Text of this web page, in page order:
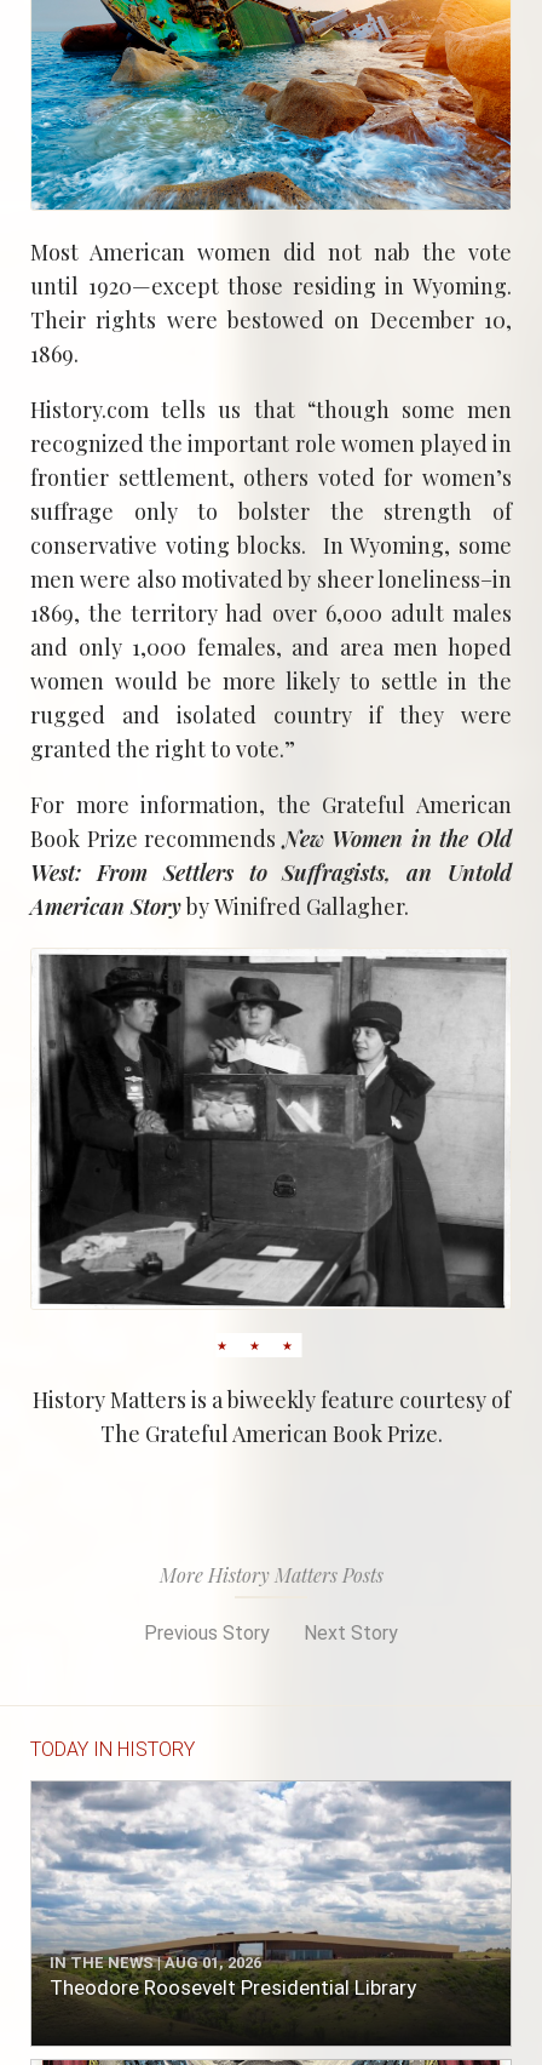
Most American women did not nab the vote
until 1920—except those residing in Wyoming.
Their rights were bestowed on December 10,
1869.
History.com tells us that “though some men
recognized the important role women played in
frontier settlement, others voted for women’s
suffrage only to bolster the strength of
conservative voting blocks. In Wyoming, some
men were also motivated by sheer loneliness–in
1869, the territory had over 6,000 adult males
and only 1,000 females, and area men hoped
women would be more likely to settle in the
rugged and isolated country if they were
granted the right to vote.”
For more information, the Grateful American
Book Prize recommendsNew Women in the Old
West: From Settlers to Suffragists, an Untold
American Storyby Winifred Gallagher.
History Matters is a biweekly feature courtesy of
The Grateful American Book Prize.
More History Matters Posts
Previous Story Next Story
TODAY IN HISTORY
IN THE NEWS | AUG 01, 2026
Theodore Roosevelt Presidential Library